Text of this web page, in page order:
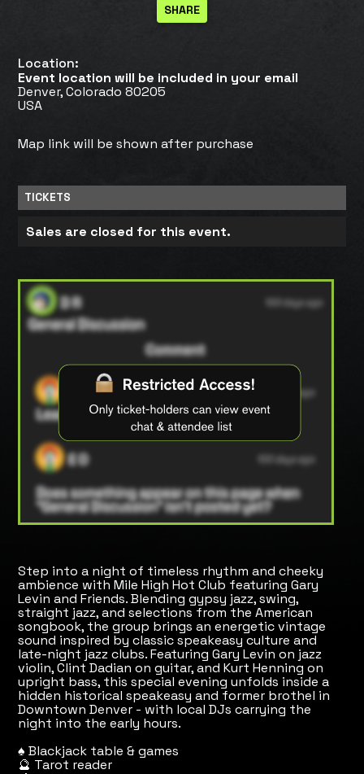
Location:
Event location will be included in your email
Denver, Colorado 80205
USA
Map link will be shown after purchase
TICKETS
Sales are closed for this event.
Step into a night of timeless rhythm and cheeky
ambience with Mile High Hot Club featuring Gary
Levin and Friends. Blending gypsy jazz, swing,
straight jazz, and selections from the American
songbook, the group brings an energetic vintage
sound inspired by classic speakeasy culture and
late-night jazz clubs. Featuring Gary Levin on jazz
violin, Clint Dadian on guitar, and Kurt Henning on
upright bass, this special evening unfolds inside a
hidden historical speakeasy and former brothel in
Downtown Denver - with local DJs carrying the
night into the early hours.
♠️ Blackjack table & games
🔮 Tarot reader